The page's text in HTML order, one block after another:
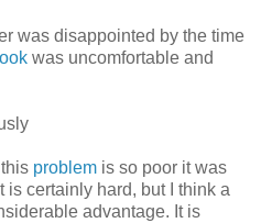
was disappointed by the time
was uncomfortable and
problem is so poor it was
is certainly hard, but I think a
advantage. It is